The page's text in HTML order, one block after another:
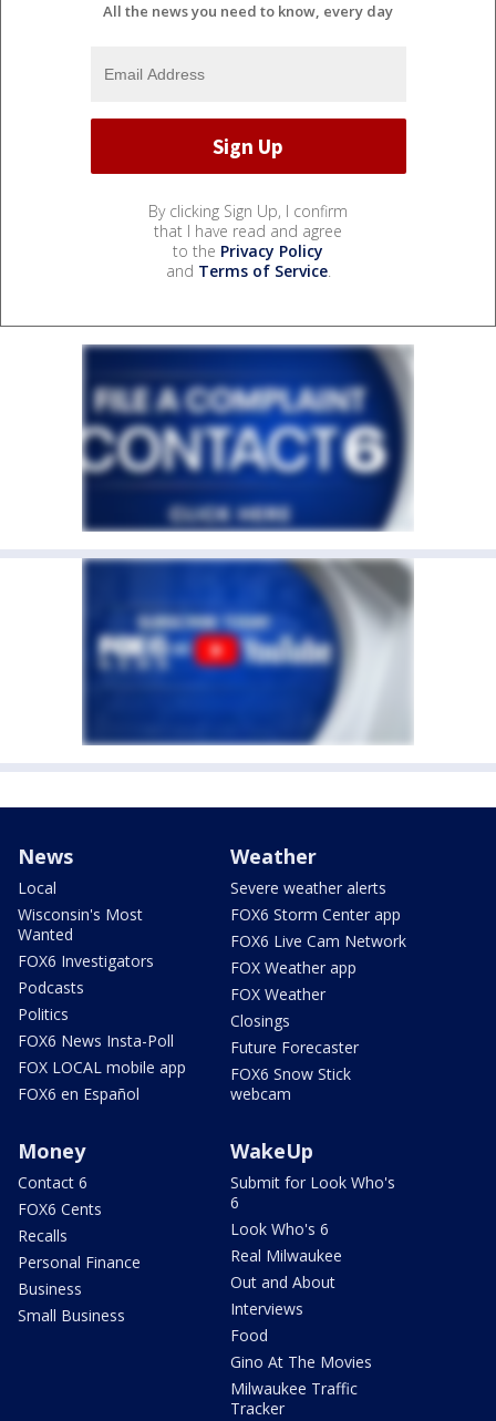
All the news you need to know, every day
By clicking Sign Up, I confirm
that I have read and agree
to the Privacy Policy
and Terms of Service.
News
Local
Wisconsin's Most
Wanted
FOX6 Investigators
Podcasts
Politics
FOX6 News Insta-Poll
FOX LOCAL mobile app
FOX6 en Español
Weather
Severe weather alerts
FOX6 Storm Center app
FOX6 Live Cam Network
FOX Weather app
FOX Weather
Closings
Future Forecaster
FOX6 Snow Stick
webcam
Money
Contact 6
FOX6 Cents
Recalls
Personal Finance
Business
Small Business
WakeUp
Submit for Look Who's
6
Look Who's 6
Real Milwaukee
Out and About
Interviews
Food
Gino At The Movies
Milwaukee Traffic
Tracker